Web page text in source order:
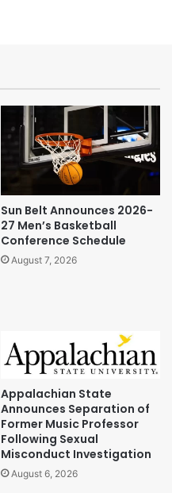
Sun Belt Announces 2026-
27 Men’s Basketball
Conference Schedule
August 7, 2026
Appalachian State
Announces Separation of
Former Music Professor
Following Sexual
Misconduct Investigation
August 6, 2026